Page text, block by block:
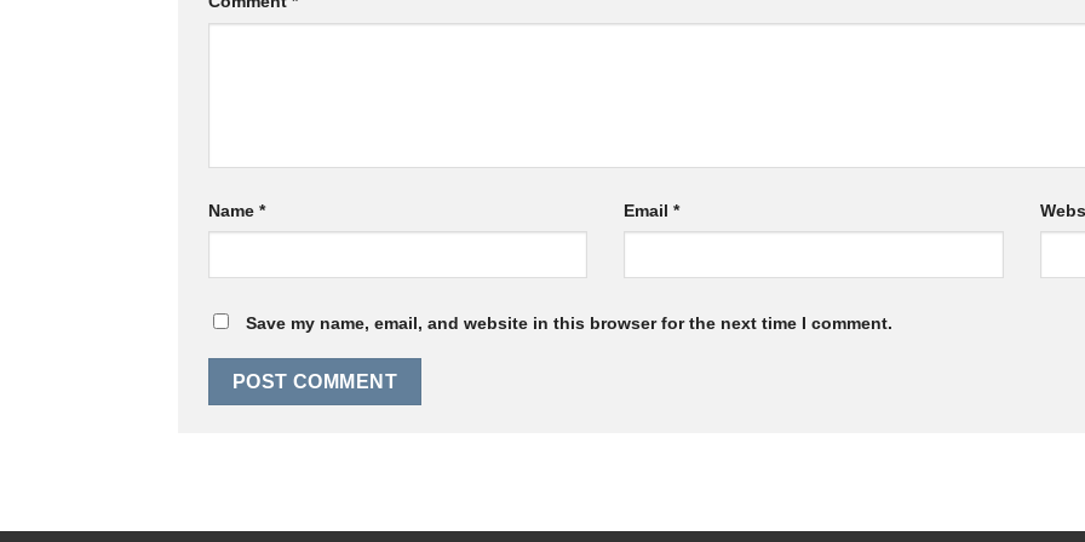
Name * Email*
Save my name, email, and website in this browser for the next time I comment.